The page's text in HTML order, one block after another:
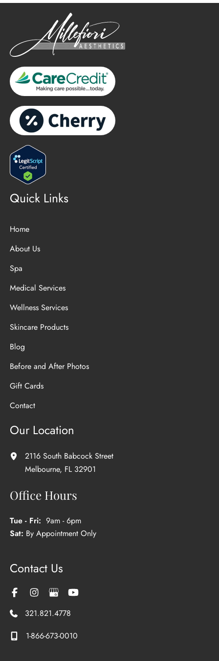
Quick Links
Home
About Us
Spa
Medical Services
Wellness Services
Skincare Products
Blog
Before and After Photos
Gift Cards
Contact
Our Location
2116 South Babcock Street
Melbourne, FL 32901
Office Hours
Tue - Fri: 9am - 6pm
Sat: By Appointment Only
Contact Us
321.821.4778
1-866-673-0010